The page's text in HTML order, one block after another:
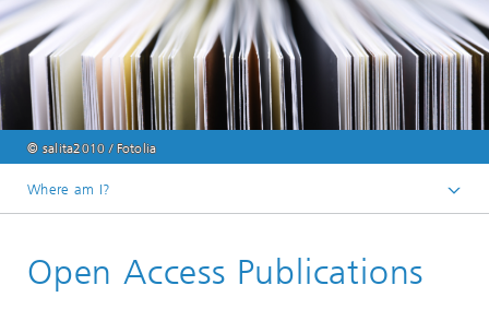
© salita2010 / Fotolia
Where am I?
Open Access Publications